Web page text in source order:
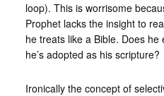
loop). This is worrisome
Prophet lacks the insight to
he treats like a Bible. Does
he’s adopted as his scripture?
Ironically the concept of